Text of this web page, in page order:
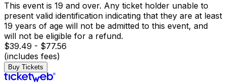
This event is 19 and over. Any ticket holder unable to
present valid identification indicating that they are at least
19 years of age will not be admitted to this event, and
will not be eligible for a refund.
$39.49 - $77.56
(includes fees)
Buy Tickets